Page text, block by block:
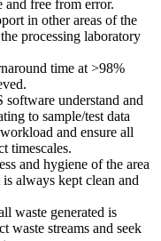
and free from error.
in other areas of the
processing laboratory
time at >98%
understand and
to sample/test data
and ensure all
timescales.
and hygiene of the area
always kept clean and
waste generated is
waste streams and seek